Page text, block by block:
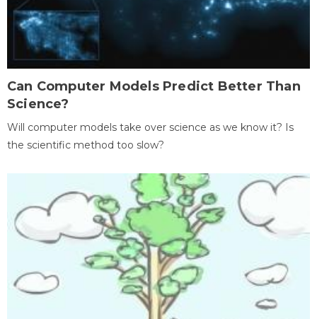
Can Computer Models Predict Better Than
Science?
Will computer models take over science as we know it? Is
the scientific method too slow?